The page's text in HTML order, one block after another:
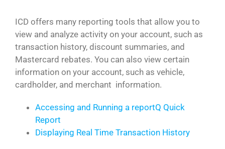
ICD offers many reporting tools that allow you to
view and analyze activity on your account, such as
transaction history, discount summaries, and
Mastercard rebates. You can also view certain
information on your account, such as vehicle,
cardholder, and merchant information.
Accessing and Running a reportQ Quick
Report
Displaying Real Time Transaction History